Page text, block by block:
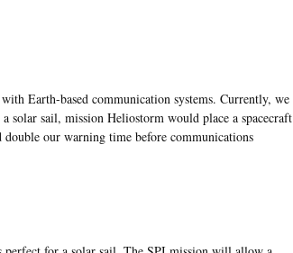
Earth-based communication systems. Currently, we
solar sail, mission Heliostorm would place a spacecraft
our warning time before communications